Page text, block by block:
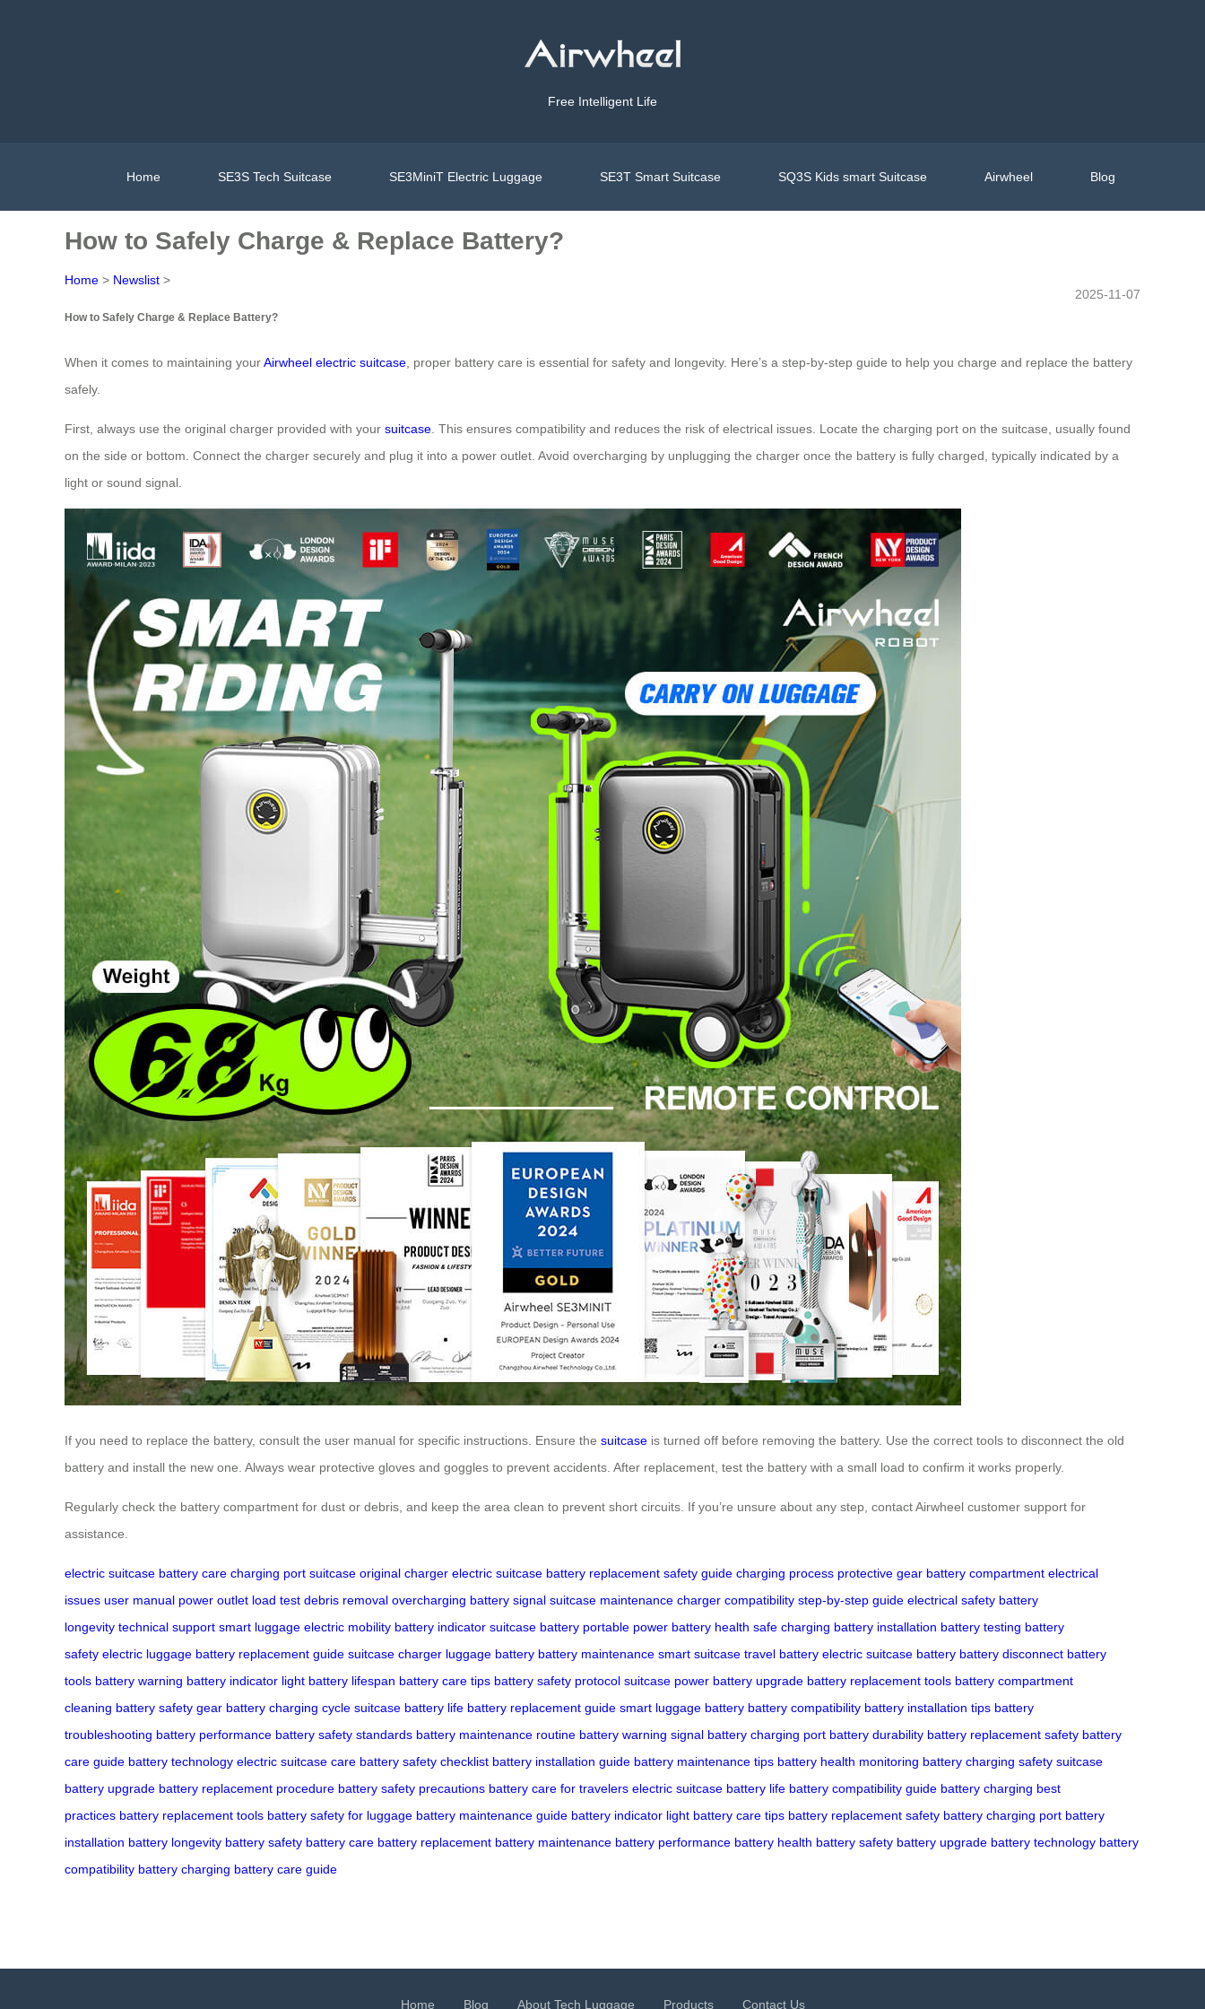
Free Intelligent Life
Home SE3S Tech Suitcase SE3MiniT Electric Luggage SE3T Smart Suitcase SQ3S Kids smart Suitcase Airwheel Blog
How to Safely Charge & Replace Battery?
Home > Newslist >
2025-11-07
How to Safely Charge & Replace Battery?
When it comes to maintaining yourAirwheel electric suitcase , proper battery care is essential for safety and longevity. Here’s a step-by-step guide to help you charge and replace the battery
safely.
First, always use the original charger provided with your suitcase . This ensures compatibility and reduces the risk of electrical issues. Locate the charging port on the suitcase, usually found
on the side or bottom. Connect the charger securely and plug it into a power outlet. Avoid overcharging by unplugging the charger once the battery is fully charged, typically indicated by a
light or sound signal.
If you need to replace the battery, consult the user manual for specific instructions. Ensure the suitcase is turned off before removing the battery. Use the correct tools to disconnect the old
battery and install the new one. Always wear protective gloves and goggles to prevent accidents. After replacement, test the battery with a small load to confirm it works properly.
Regularly check the battery compartment for dust or debris, and keep the area clean to prevent short circuits. If you’re unsure about any step, contact Airwheel customer support for
assistance.
electric suitcase battery care charging port suitcase original charger electric suitcase battery replacement safety guide charging process protective gear battery compartment electrical
issues user manual power outlet load test debris removal overcharging battery signal suitcase maintenance charger compatibility step-by-step guide electrical safety battery
longevity technical support smart luggage electric mobility battery indicator suitcase battery portable power battery health safe charging battery installation battery testing battery
safety electric luggage battery replacement guide suitcase charger luggage battery battery maintenance smart suitcase travel battery electric suitcase battery battery disconnect battery
tools battery warning battery indicator light battery lifespan battery care tips battery safety protocol suitcase power battery upgrade battery replacement tools battery compartment
cleaning battery safety gear battery charging cycle suitcase battery life battery replacement guide smart luggage battery battery compatibility battery installation tips battery
troubleshooting battery performance battery safety standards battery maintenance routine battery warning signal battery charging port battery durability battery replacement safety battery
care guide battery technology electric suitcase care battery safety checklist battery installation guide battery maintenance tips battery health monitoring battery charging safety suitcase
battery upgrade battery replacement procedure battery safety precautions battery care for travelers electric suitcase battery life battery compatibility guide battery charging best
practices battery replacement tools battery safety for luggage battery maintenance guide battery indicator light battery care tips battery replacement safety battery charging port battery
installation battery longevity battery safety battery care battery replacement battery maintenance battery performance battery health battery safety battery upgrade battery technology battery
compatibility battery charging battery care guide
Home Blog About Tech Luggage Products Contact Us